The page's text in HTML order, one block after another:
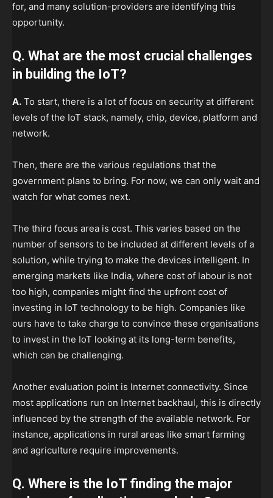
for, and many solution-providers are identifying this
opportunity.
Q. What are the most crucial challenges
in building the IoT?
A. To start, there is a lot of focus on security at different
levels of the IoT stack, namely, chip, device, platform and
network.
Then, there are the various regulations that the
government plans to bring. For now, we can only wait and
watch for what comes next.
The third focus area is cost. This varies based on the
number of sensors to be included at different levels of a
solution, while trying to make the devices intelligent. In
emerging markets like India, where cost of labour is not
too high, companies might find the upfront cost of
investing in IoT technology to be high. Companies like
ours have to take charge to convince these organisations
to invest in the IoT looking at its long-term benefits,
which can be challenging.
Another evaluation point is Internet connectivity. Since
most applications run on Internet backhaul, this is directly
influenced by the strength of the available network. For
instance, applications in rural areas like smart farming
and agriculture require improvements.
Q. Where is the IoT finding the major